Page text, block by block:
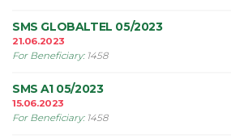
SMS GLOBALTEL 05/2023
21.06.2023
For Beneficiary: 1458
SMS A1 05/2023
15.06.2023
For Beneficiary: 1458